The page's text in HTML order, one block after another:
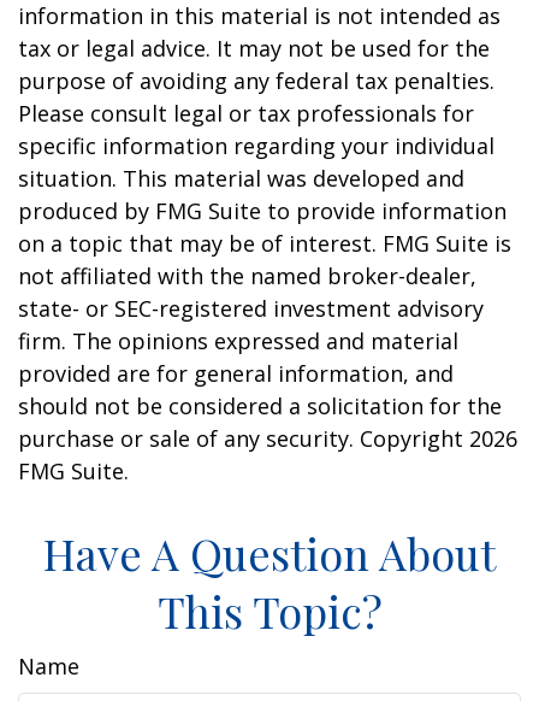
information in this material is not intended as
tax or legal advice. It may not be used for the
purpose of avoiding any federal tax penalties.
Please consult legal or tax professionals for
specific information regarding your individual
situation. This material was developed and
produced by FMG Suite to provide information
on a topic that may be of interest. FMG Suite is
not affiliated with the named broker-dealer,
state- or SEC-registered investment advisory
firm. The opinions expressed and material
provided are for general information, and
should not be considered a solicitation for the
purchase or sale of any security. Copyright 2026
FMG Suite.
Have A Question About
This Topic?
Name